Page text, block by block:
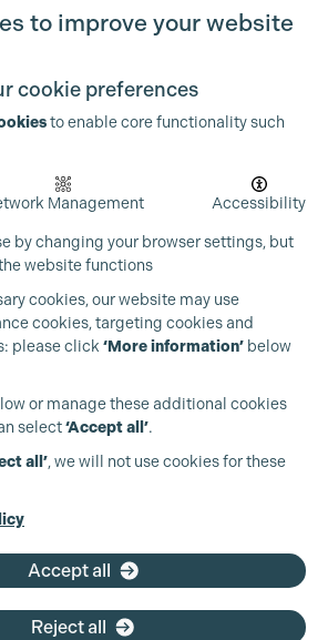
UK
275 800
to improve your website
cookie preferences
to enable core functionality such
Management Accessibility
by changing your browser settings, but
website functions
cookies, our website may use
cookies, targeting cookies and
please click ‘More information’ below
or manage these additional cookies
select‘Accept all’.
all’, we will not use cookies for these
Accept all
Reject all